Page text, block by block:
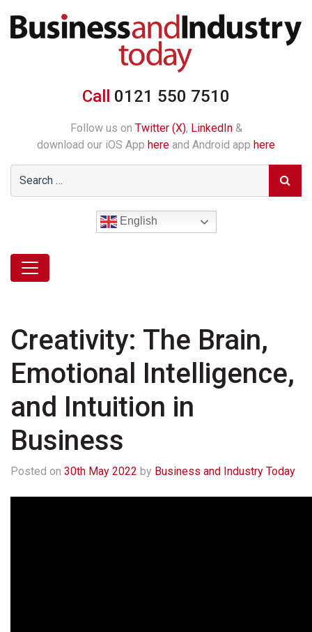
Call 0121 550 7510
Follow us on Twitter (X), LinkedIn&
download our iOS App here and Android app here
English
Creativity: The Brain,
Emotional Intelligence,
and Intuition in
Business
Posted on 30th May 2022 by Business and Industry Today